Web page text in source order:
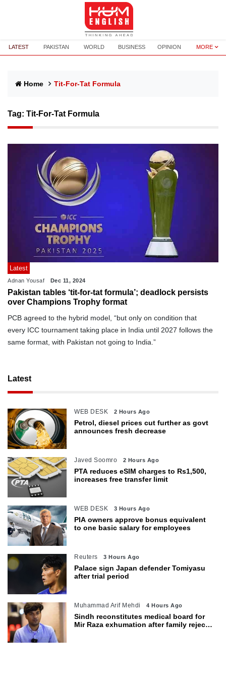
LATEST PAKISTAN WORLD BUSINESS OPINION MORE
Home Tit-For-Tat Formula
Tag: Tit-For-Tat Formula
Latest
Adnan Yousaf Dec 11, 2024
Pakistan tables ‘tit-for-tat formula’; deadlock persists
over Champions Trophy format
PCB agreed to the hybrid model, “but only on condition that
every ICC tournament taking place in India until 2027 follows the
same format, with Pakistan not going to India.”
Latest
WEB DESK 2 Hours Ago
Petrol, diesel prices cut further as govt
announces fresh decrease
Javed Soomro 2 Hours Ago
PTA reduces eSIM charges to Rs1,500,
increases free transfer limit
WEB DESK 3 Hours Ago
PIA owners approve bonus equivalent
to one basic salary for employees
Reuters 3 Hours Ago
Palace sign Japan defender Tomiyasu
after trial period
Muhammad Arif Mehdi 4 Hours Ago
Sindh reconstitutes medical board for
Mir Raza exhumation after family rejects